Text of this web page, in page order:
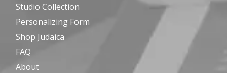
Studio Collection
Personalizing Form
Shop Judaica
FAQ
About